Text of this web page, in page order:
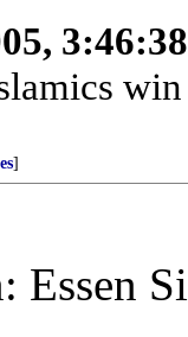
]
Essen